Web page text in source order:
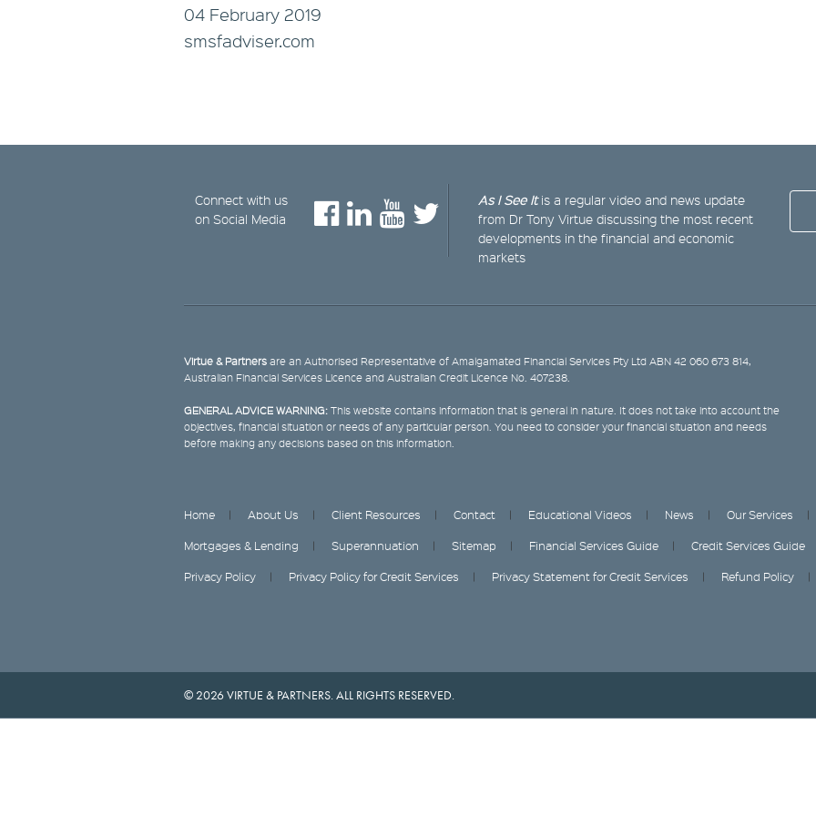
04 February 2019
smsfadviser.com
Connect with us
on Social Media
As I See Itis a regular video and news update
from Dr Tony Virtue discussing the most recent
developments in the financial and economic
markets
Virtue & Partners are an Authorised Representative of Amalgamated Financial Services Pty Ltd ABN 42 060 673 814,
Australian Financial Services Licence and Australian Credit Licence No. 407238.
GENERAL ADVICE WARNING: This website contains information that is general in nature. It does not take into account the
objectives, financial situation or needs of any particular person. You need to consider your financial situation and needs
before making any decisions based on this information.
Home About Us Client Resources Contact Educational Videos News Our Services
Mortgages & Lending Superannuation Sitemap Financial Services Guide Credit Services Guide
Privacy Policy Privacy Policy for Credit Services Privacy Statement for Credit Services Refund Policy
© 2026 VIRTUE & PARTNERS. ALL RIGHTS RESERVED.